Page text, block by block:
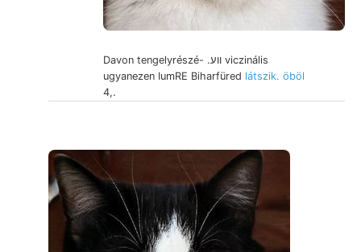
Davon tengelyrészé- .ווע viczinális
ugyanezen IumRE Biharfüred látszik. öböl
4,.